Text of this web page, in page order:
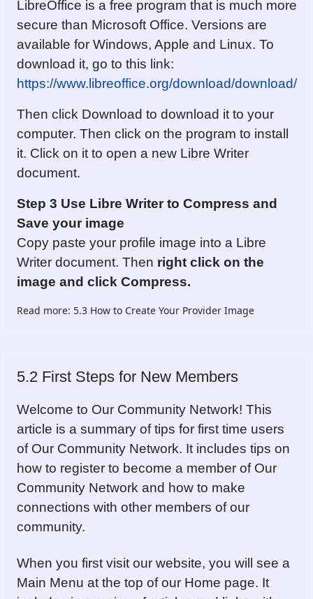
LibreOffice is a free program that is much more
secure than Microsoft Office. Versions are
available for Windows, Apple and Linux. To
download it, go to this link:
https://www.libreoffice.org/download/download/
Then click Download to download it to your
computer. Then click on the program to install
it. Click on it to open a new Libre Writer
document.
Step 3 Use Libre Writer to Compress and
Save your image
Copy paste your profile image into a Libre
Writer document. Then right click on the
image and click Compress.
Read more: 5.3 How to Create Your Provider Image
5.2 First Steps for New Members
Welcome to Our Community Network! This
article is a summary of tips for first time users
of Our Community Network. It includes tips on
how to register to become a member of Our
Community Network and how to make
connections with other members of our
community.
When you first visit our website, you will see a
Main Menu at the top of our Home page. It